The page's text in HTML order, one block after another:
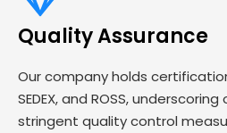
Quality Assurance
Our company holds
SEDEX, and ROSS,
stringent quality control